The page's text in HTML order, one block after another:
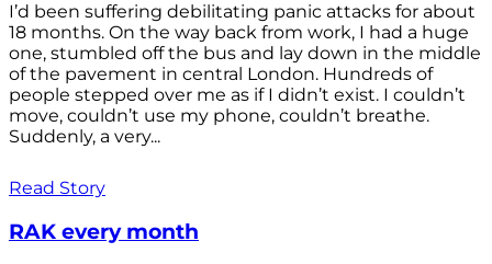
I’d been suffering debilitating panic attacks for about
18 months. On the way back from work, I had a huge
one, stumbled off the bus and lay down in the middle
of the pavement in central London. Hundreds of
people stepped over me as if I didn’t exist. I couldn’t
move, couldn’t use my phone, couldn’t breathe.
Suddenly, a very...
Read Story
RAK every month